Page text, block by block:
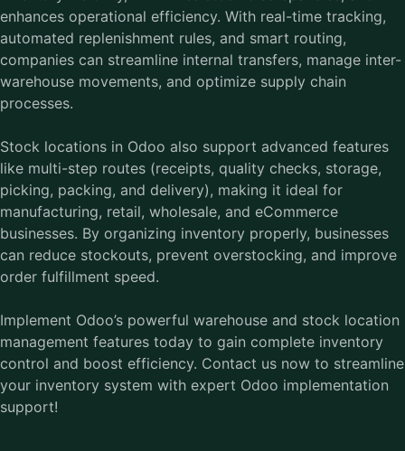
enhances operational efficiency. With real-time tracking,
automated replenishment rules, and smart routing,
companies can streamline internal transfers, manage inter-
warehouse movements, and optimize supply chain
processes.
Stock locations in Odoo also support advanced features
like multi-step routes (receipts, quality checks, storage,
picking, packing, and delivery), making it ideal for
manufacturing, retail, wholesale, and eCommerce
businesses. By organizing inventory properly, businesses
can reduce stockouts, prevent overstocking, and improve
order fulfillment speed.
Implement Odoo’s powerful warehouse and stock location
management features today to gain complete inventory
control and boost efficiency. Contact us now to streamline
your inventory system with expert Odoo implementation
support!